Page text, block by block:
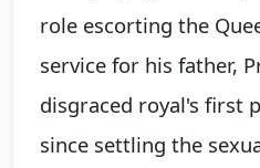
role escorting the
service for his father,
disgraced royal's first
since settling the